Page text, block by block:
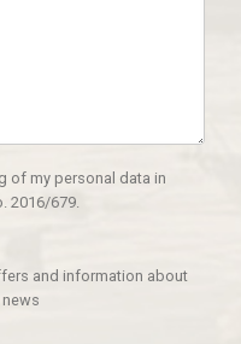
of my personal data in
2016/679.
and information about